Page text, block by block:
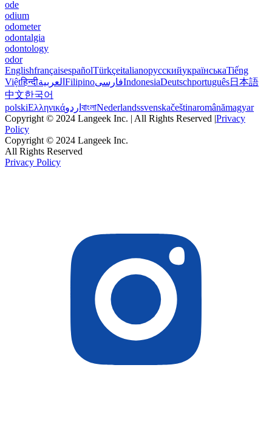
ode
odium
odometer
odontalgia
odontology
odor
EnglishfrançaisespañolTürkçeitalianoрусскийукраїнськаTiếng
Việtहिन्दीالعربية FilipinoفارسیIndonesiaDeutschportuguês日本語
中文한국어
polskiΕλληνικάاردو বাংলাNederlandssvenskačeštinaromânămagyar
Copyright © 2024 Langeek Inc. | All Rights Reserved |Privacy
Policy
Copyright © 2024 Langeek Inc.
All Rights Reserved
Privacy Policy